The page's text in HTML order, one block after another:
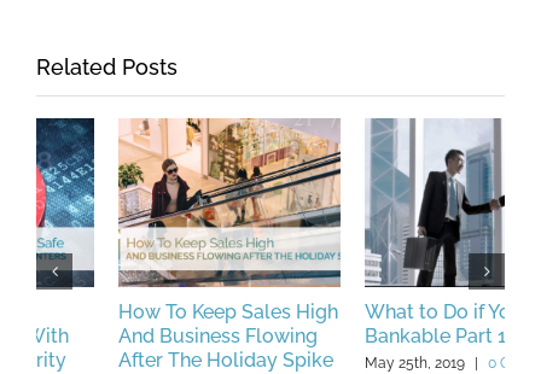
Related Posts
How To Keep Sales High
And Business Flowing
After The Holiday Spike
What to Do if You’re Not
Bankable Part 1
May 25th, 2019 | 0 Comments